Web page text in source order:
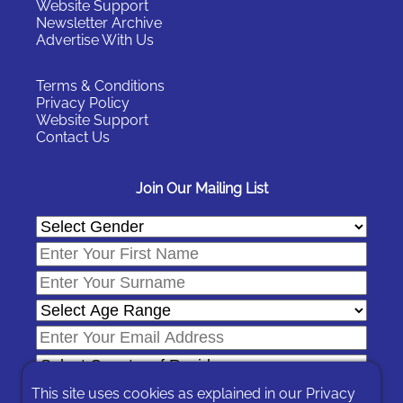
Website Support
Newsletter Archive
Advertise With Us
Terms & Conditions
Privacy Policy
Website Support
Contact Us
Join Our Mailing List
This site uses cookies as explained in our Privacy